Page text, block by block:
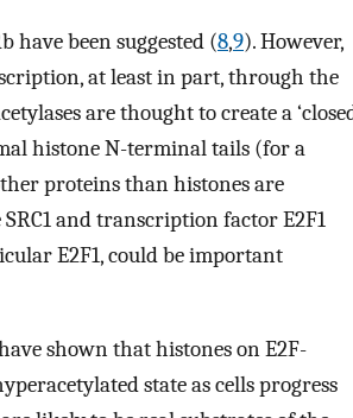
been suggested (8,9). However,
at least in part, through the
are thought to create a
histone N-terminal tails (for a
proteins than histones are
and transcription factor E2F1
E2F1, could be important
shown that histones on E2F-
state as cells progress